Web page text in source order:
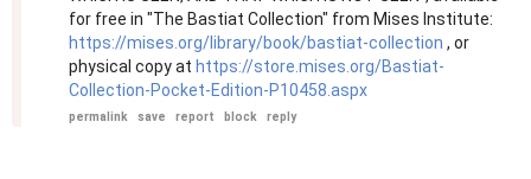
for free in "The Bastiat Collection" from Mises Institute:
https://mises.org/library/book/bastiat-collection , or
physical copy at https://store.mises.org/Bastiat-
Collection-Pocket-Edition-P10458.aspx
permalink save report block reply